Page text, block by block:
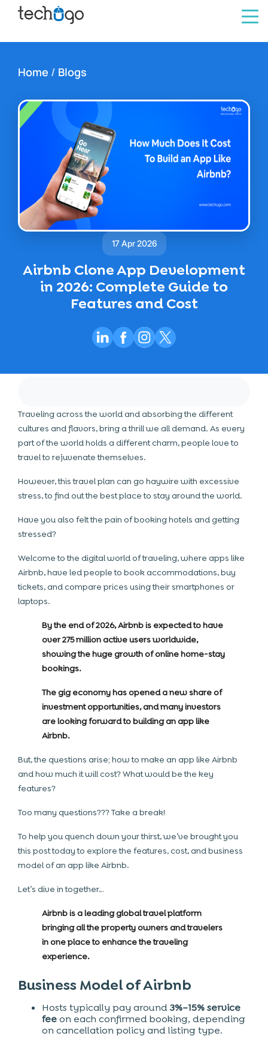
Home / Blogs
17 Apr 2026
Airbnb Clone App Development
in 2026: Complete Guide to
Features and Cost
Traveling across the world and absorbing the different
cultures and flavors, bring a thrill we all demand. As every
part of the world holds a different charm, people love to
travel to rejuvenate themselves.
However, this travel plan can go haywire with excessive
stress, to find out the best place to stay around the world.
Have you also felt the pain of booking hotels and getting
stressed?
Welcome to the digital world of traveling, where apps like
Airbnb, have led people to book accommodations, buy
tickets, and compare prices using their smartphones or
laptops.
By the end of 2026, Airbnb is expected to have
over 275 million active users worldwide,
showing the huge growth of online home-stay
bookings.
The gig economy has opened a new share of
investment opportunities, and many investors
are looking forward to building an app like
Airbnb.
But, the questions arise; how to make an app like Airbnb
and how much it will cost? What would be the key
features?
Too many questions??? Take a break!
To help you quench down your thirst, we’ve brought you
this post today to explore the features, cost, and business
model of an app like Airbnb.
Let’s dive in together…
Airbnb is a leading global travel platform
bringing all the property owners and travelers
in one place to enhance the traveling
experience.
Business Model of Airbnb
Hosts typically pay around3%–15% service
feeon each confirmed booking, depending
on cancellation policy and listing type.